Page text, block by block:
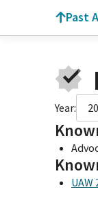
Past
Year:
UAW